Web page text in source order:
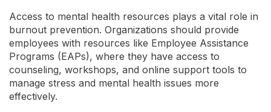
Access to mental health resources plays a vital role in
burnout prevention. Organizations should provide
employees with resources like Employee Assistance
Programs (EAPs), where they have access to
counseling, workshops, and online support tools to
manage stress and mental health issues more
effectively.